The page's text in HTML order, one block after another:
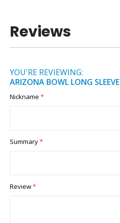
Reviews
YOU'RE REVIEWING:
ARIZONA BOWL LONG SLEEVE
Nickname
Summary
Review